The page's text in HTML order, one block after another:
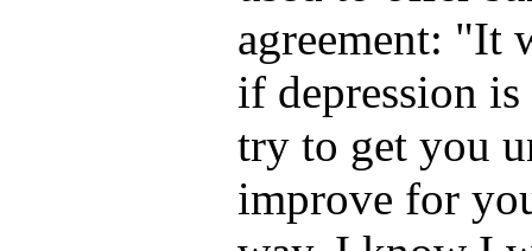
agreement: "It
if depression
try to get you
improve for